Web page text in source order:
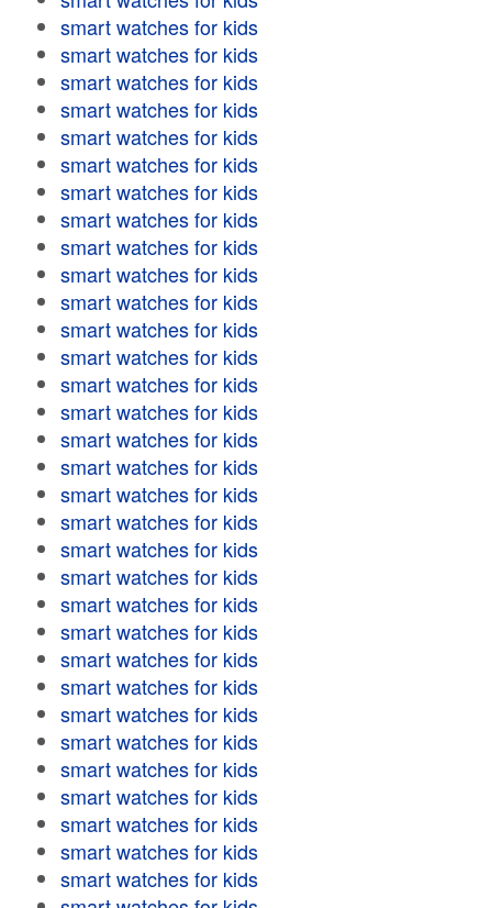
smart watches for kids
smart watches for kids
smart watches for kids
smart watches for kids
smart watches for kids
smart watches for kids
smart watches for kids
smart watches for kids
smart watches for kids
smart watches for kids
smart watches for kids
smart watches for kids
smart watches for kids
smart watches for kids
smart watches for kids
smart watches for kids
smart watches for kids
smart watches for kids
smart watches for kids
smart watches for kids
smart watches for kids
smart watches for kids
smart watches for kids
smart watches for kids
smart watches for kids
smart watches for kids
smart watches for kids
smart watches for kids
smart watches for kids
smart watches for kids
smart watches for kids
smart watches for kids